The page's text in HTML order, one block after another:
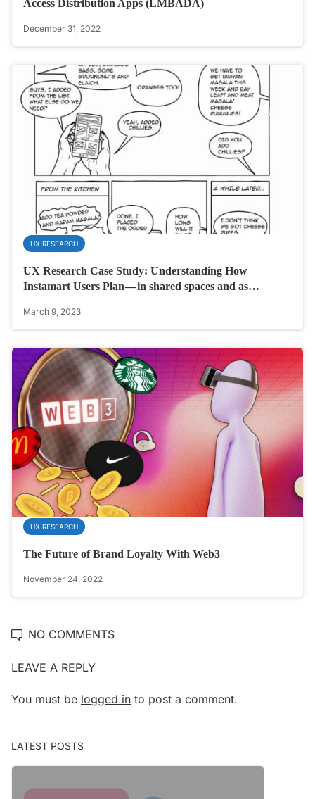
Access Distribution Apps (LMBADA)
December 31, 2022
UX RESEARCH
UX Research Case Study: Understanding How
Instamart Users Plan — in shared spaces and as…
March 9, 2023
UX RESEARCH
The Future of Brand Loyalty With Web3
November 24, 2022
NO COMMENTS
LEAVE A REPLY
You must be logged in to post a comment.
LATEST POSTS